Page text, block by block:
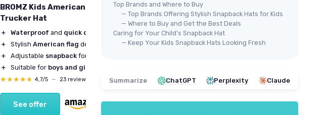
BROMZ Kids American Flag
Trucker Hat
＋ Waterproof and quick dry
material
＋
Stylish American flag design
＋
Adjustable snapback for size fitting
＋
Suitable for boys and girls
★★★★★
★★★★★ 4,7/5 — 23 reviews
See offer
EDTREK Elite Youth Country Hat
＋ Stylish snapback design
＋ Flat brimfor trendy look
★★★★★
★★★★★ 4,7/5 — 36 reviews
See offer
Top Brands and Where to Buy
— Top Brands Offering Stylish Snapback Hats for Kids
— Where to Buy and Get the Best Deals
Caring for Your Child's Snapback Hat
— Keep Your Kids Snapback Hats Looking Fresh
Summarize ChatGPT Perplexity Claude